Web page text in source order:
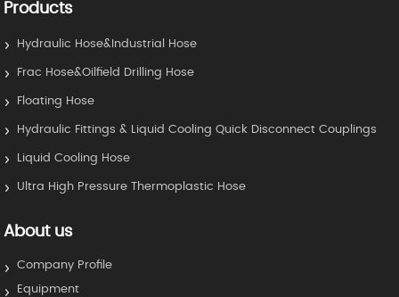
Products
Hydraulic Hose&Industrial Hose
Frac Hose&Oilfield Drilling Hose
Floating Hose
Hydraulic Fittings & Liquid Cooling Quick Disconnect Couplings
Liquid Cooling Hose
Ultra High Pressure Thermoplastic Hose
About us
Company Profile
Equipment